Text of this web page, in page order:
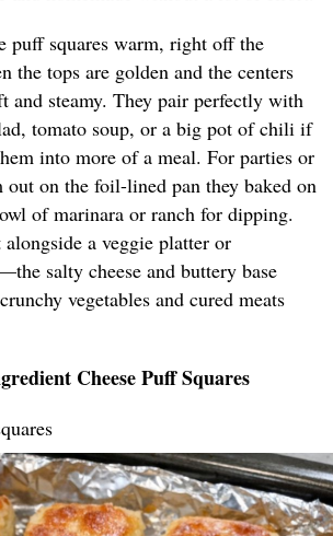
puff squares warm, right off the
the tops are golden and the centers
and steamy. They pair perfectly with
tomato soup, or a big pot of chili if
into more of a meal. For parties or
out on the foil-lined pan they baked on
of marinara or ranch for dipping.
alongside a veggie platter or
salty cheese and buttery base
vegetables and cured meats
Cheese Puff Squares